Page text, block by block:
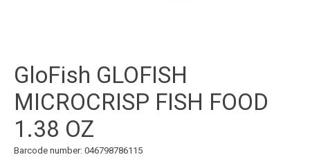
GloFish GLOFISH
MICROCRISP FISH FOOD
1.38 OZ
Barcode number: 046798786115